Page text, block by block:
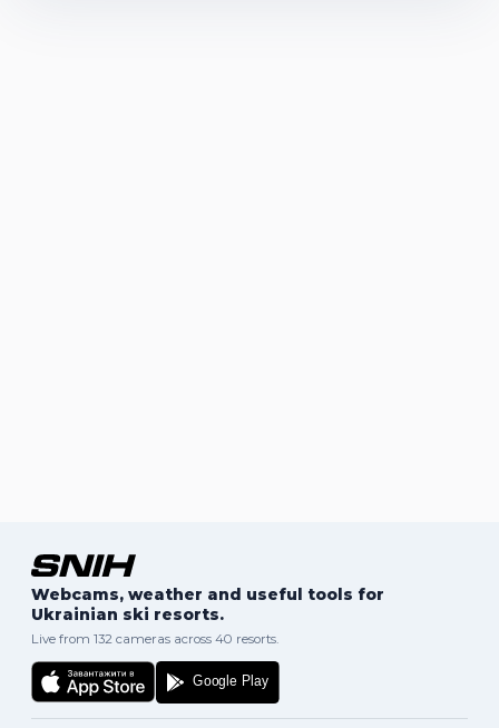
Webcams, weather and useful tools for
Ukrainian ski resorts.
Live from 132 cameras across 40 resorts.